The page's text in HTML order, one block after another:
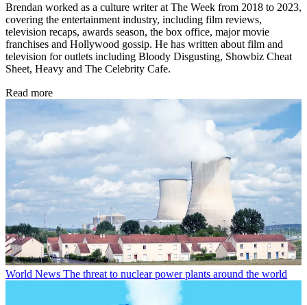
Brendan worked as a culture writer at The Week from 2018 to 2023,
covering the entertainment industry, including film reviews,
television recaps, awards season, the box office, major movie
franchises and Hollywood gossip. He has written about film and
television for outlets including Bloody Disgusting, Showbiz Cheat
Sheet, Heavy and The Celebrity Cafe.
Read more
World News The threat to nuclear power plants around the world